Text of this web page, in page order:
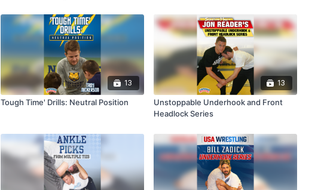
13
Tough Time' Drills: Neutral Position
13
Unstoppable Underhook and Front
Headlock Series